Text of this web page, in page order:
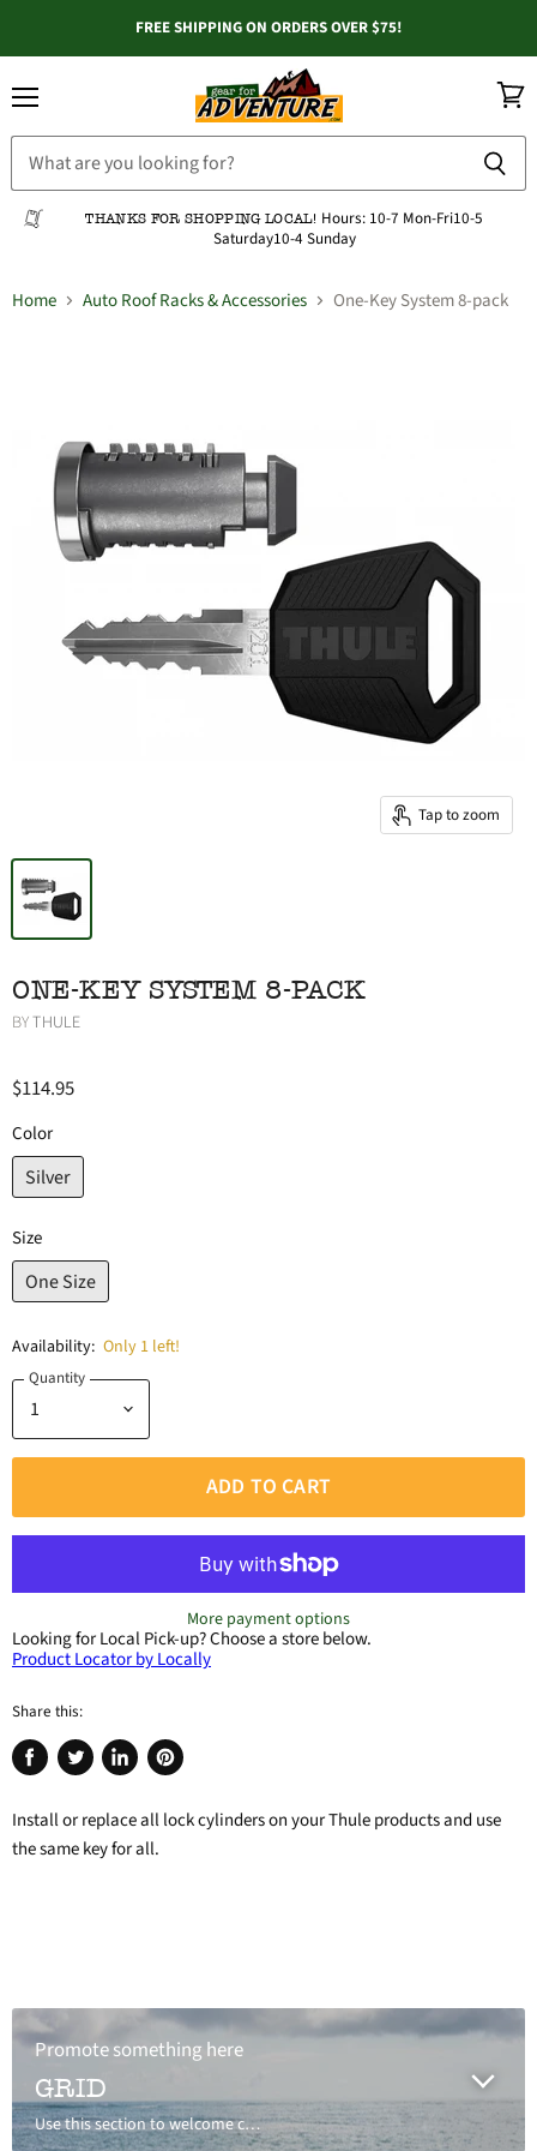
FREE SHIPPING ON ORDERS OVER $75!
THANKS FOR SHOPPING LOCAL! Hours: 10-7 Mon-Fri10-5
Saturday10-4 Sunday
cart
Home Auto Roof Racks & Accessories One-Key System 8-pack
Tap to zoom
ONE-KEY SYSTEM 8-PACK
BYTHULE
$114.95
Color
Silver
Size
One Size
Availability: Only 1 left!
Quantity
ADD TO CART
More payment options
Looking for Local Pick-up?Choose a store below.
Product Locator by Locally
Share this:
Share
Facebook
Tweet
Twitter
Share
LinkedIn
Pin
Pinterest
Install or replace all lock cylinders on your Thule products and use
the same key for all.
Promote something here
GRID
Use this section to welcome customers to your store, say a bit about your brand, or share news.